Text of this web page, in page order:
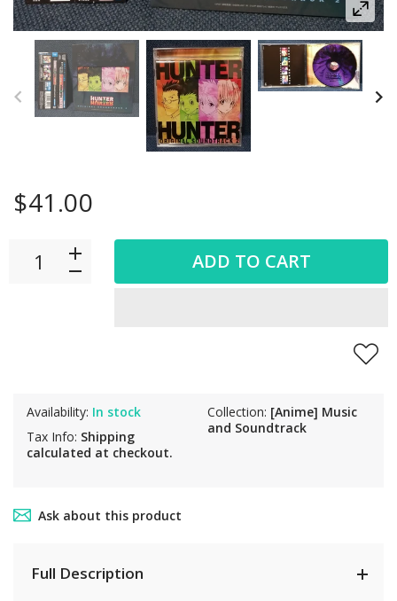
$41.00
Availability: In stock
Tax Info: Shipping
calculated at checkout.
Collection: [Anime] Music
and Soundtrack
ADD TO CART
Ask about this product
Full Description